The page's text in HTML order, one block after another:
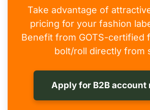
Take advantage of
pricing for your fashion
Benefit from GOTS-certified
bolt/roll directly from
Apply for B2B account